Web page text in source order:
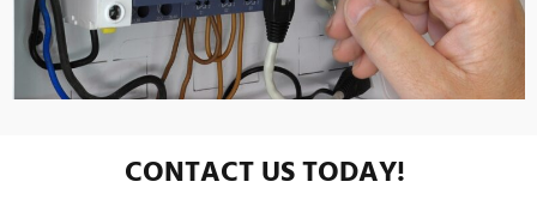
CONTACT US TODAY!